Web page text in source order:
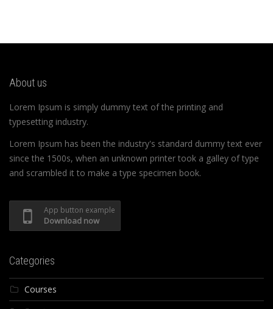
About us
Lorem Ipsum is simply dummy text of the printing and
typesetting industry.
Lorem Ipsum has been the industry's standard dummy text ever
since the 1500s, when an unknown printer took a galley of type
and scrambled it to make a type specimen book.
App button example
Download now
Categories
Courses